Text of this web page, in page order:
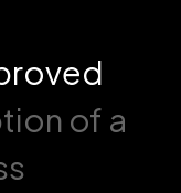
of a